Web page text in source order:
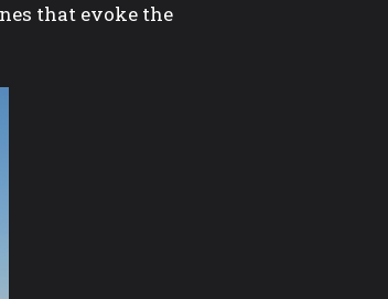
that evoke the